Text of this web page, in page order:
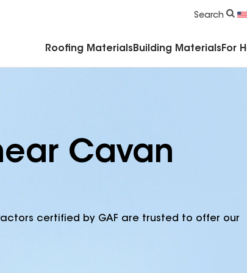
Search
Roofing Materials Building Materials For
Cavan
certified by GAF are trusted to offer our